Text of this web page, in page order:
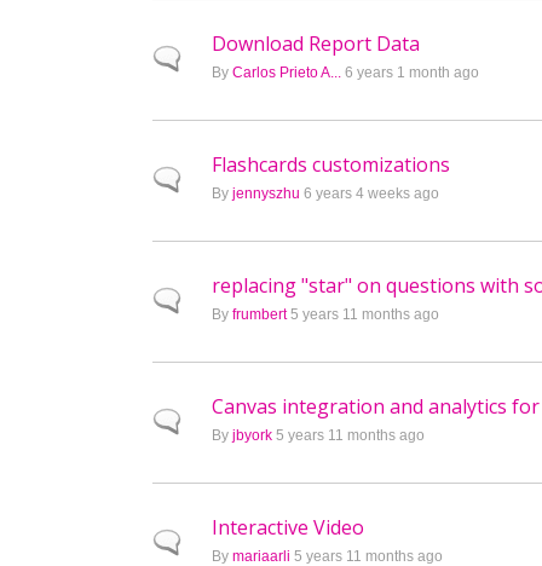
Normal topic
Download Report Data
By Carlos Prieto A... 6 years 1 month ago
Normal topic
Flashcards customizations
By jennyszhu 6 years 4 weeks ago
Normal topic
replacing "star" on questions with
By frumbert5 years 11 months ago
Normal topic
Canvas integration and analytics
By jbyork 5 years 11 months ago
Normal topic
Interactive Video
By mariaarli 5 years 11 months ago